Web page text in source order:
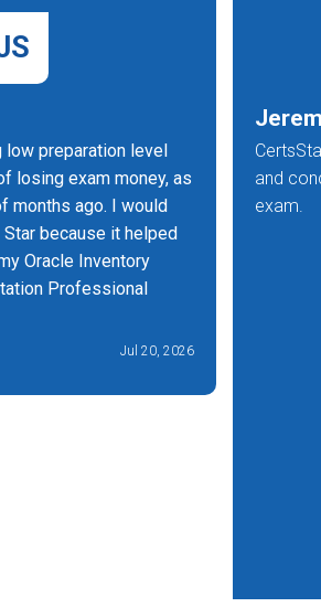
low preparation level
losing exam money, as
months ago. I would
because it helped
Oracle Inventory
Professional
Jul 20, 2026
and
exam.